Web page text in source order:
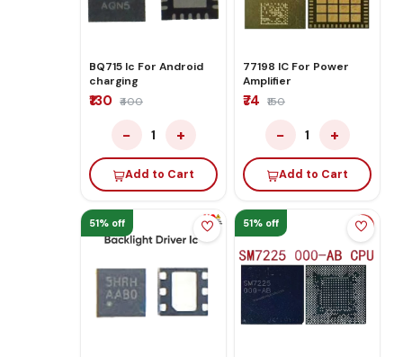
BQ715 Ic For Android
charging
₹130 ₹400
− 1 +
Add to Cart
77198 IC For Power
Amplifier
₹74 ₹150
− 1 +
Add to Cart
51% off 51% off